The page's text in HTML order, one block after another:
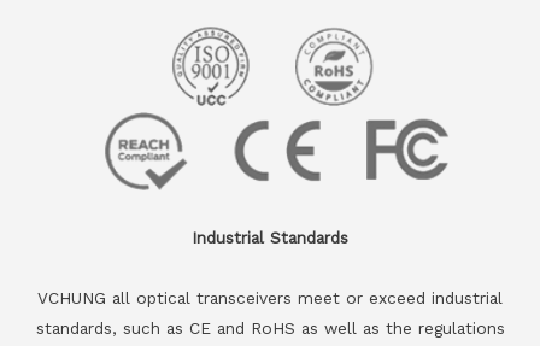
Industrial Standards
VCHUNG all optical transceivers meet or exceed industrial
standards, such as CE and RoHS as well as the regulations